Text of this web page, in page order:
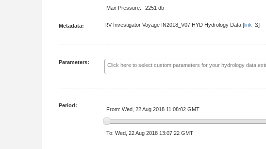
Max Pressure:
2251 db
Metadata: RV Investigator Voyage IN2018_V07 HYD Hydrology Data [link ]
Parameters:
Period:
From: Wed, 22 Aug 2018 11:08:02 GMT
To: Wed, 22 Aug 2018 13:07:22 GMT